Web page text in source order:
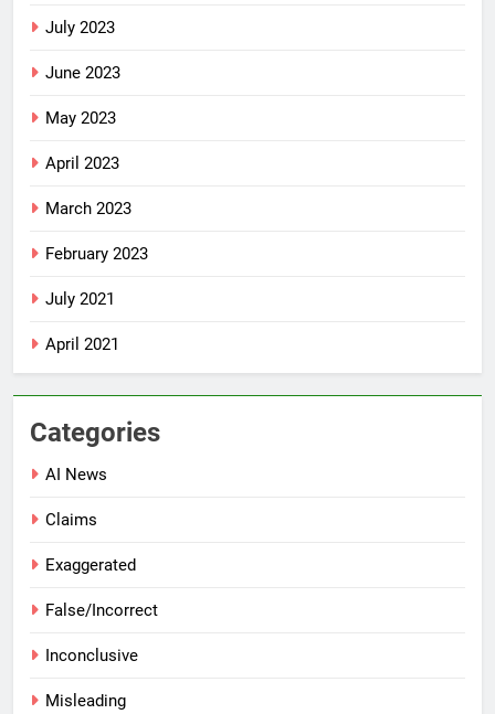
July 2023
June 2023
May 2023
April 2023
March 2023
February 2023
July 2021
April 2021
Categories
AI News
Claims
Exaggerated
False/Incorrect
Inconclusive
Misleading